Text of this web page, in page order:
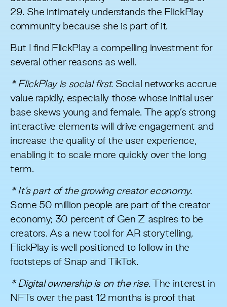
29. She intimately understands the FlickPlay
community because she is part of it.
But I find FlickPlay a compelling investment for
several other reasons as well.
* FlickPlay is social first. Social networks accrue
value rapidly, especially those whose initial user
base skews young and female. The app’s strong
interactive elements will drive engagement and
increase the quality of the user experience,
enabling it to scale more quickly over the long
term.
* It’s part of the growing creator economy.
Some 50 million people are part ofthe creator
economy; 30 percent of Gen Z aspires to be
creators. As a new tool for AR storytelling,
FlickPlay is well positioned to follow in the
footsteps of Snap and TikTok.
* Digital ownership is on the rise.The interest in
NFTs over the past 12 months is proof that